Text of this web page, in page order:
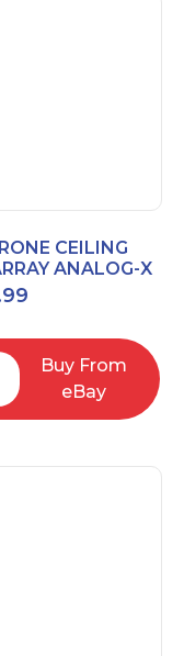
CEILING
ANALOG-X
BOX (Open
Buy From
eBay